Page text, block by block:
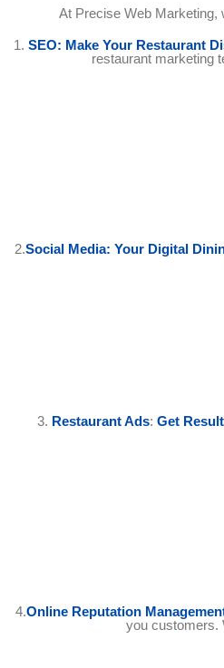
At Precise Web Marketing,
1. SEO: Make Your Restaurant
restaurant marketing
2.Social Media: Your Digital
3. Restaurant Ads: Get
4.Online Reputation
you customers.